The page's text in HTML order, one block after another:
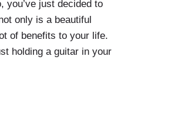
you’ve just decided to
only is a beautiful
of benefits to your life.
holding a guitar in your